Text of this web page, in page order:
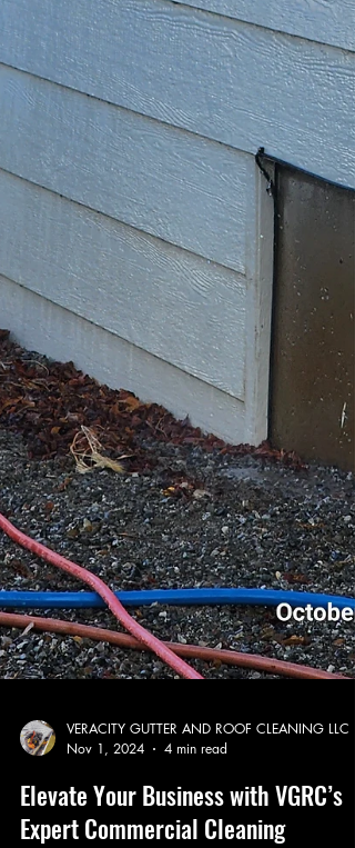
VERACITY GUTTER AND ROOF CLEANING LLC
Nov 1, 2024
4 min read